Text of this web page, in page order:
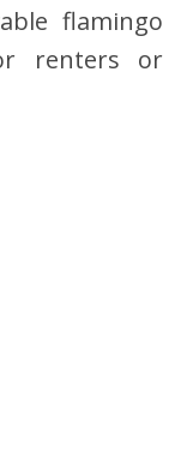
flamingo
renters or